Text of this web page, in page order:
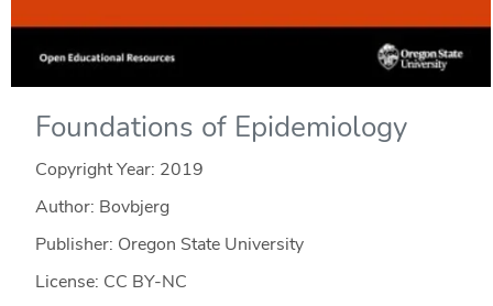
Foundations of Epidemiology
Copyright Year: 2019
Author: Bovbjerg
Publisher: Oregon State University
License: CC BY-NC